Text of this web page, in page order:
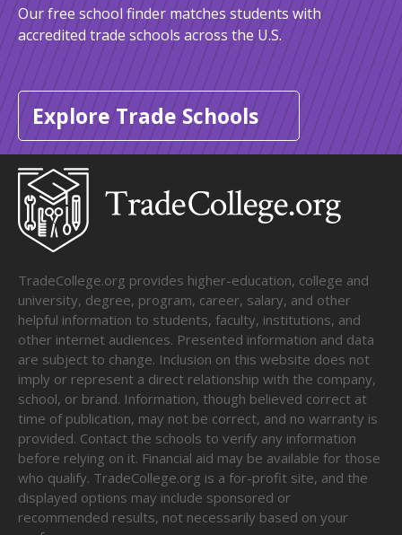
Our free school finder matches students with
accredited trade schools across the U.S.
Explore Trade Schools
TradeCollege.org provides higher-education, college and
university, degree, program, career, salary, and other
helpful information to students, faculty, institutions, and
other internet audiences. Presented information and data
are subject to change. Inclusion on this website does not
imply or represent a direct relationship with the company,
school, or brand. Information, though believed correct at
time of publication, may not be correct, and no warranty is
provided. Contact the schools to verify any information
before relying on it. Financial aid may be available for those
who qualify. TradeCollege.org is a for-profit site, and the
displayed options may include sponsored or
recommended results, not necessarily based on your